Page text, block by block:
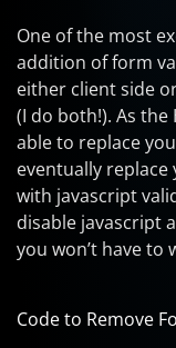
One of the most
addition of form
either client side
(I do both!). As
able to replace
eventually replace
with javascript
disable javascript
you won’t have to
Code to Remove